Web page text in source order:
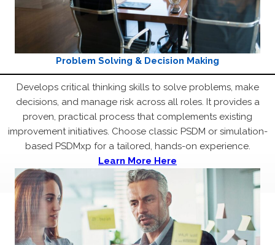
Problem Solving & Decision Making
Develops critical thinking skills to solve problems, make
decisions, and manage risk across all roles. It provides a
proven, practical process that complements existing
improvement initiatives. Choose classic PSDM or simulation-
based PSDMxp for a tailored, hands-on experience.
Learn More Here